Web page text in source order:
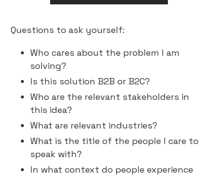
Questions to ask yourself:
Who cares about the problem I am
solving?
Is this solution B2B or B2C?
Who are the relevant stakeholders in
this idea?
What are relevant industries?
What is the title of the people I care to
speak with?
In what context do people experience